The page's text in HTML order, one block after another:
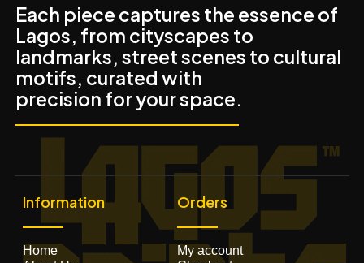
Each piece captures the essence of
Lagos, from cityscapes to
landmarks, street scenes to cultural
motifs, curated with
precision for your space.
Information
Home
Orders
My account